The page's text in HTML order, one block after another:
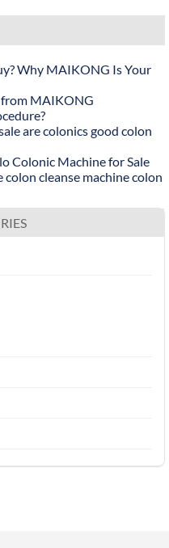
Why MAIKONG Is Your
MAIKONG
are colonics good colon
Colonic Machine for Sale
cleanse machine colon